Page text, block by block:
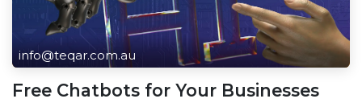
info@teqar.com.au
Free Chatbots for Your Businesses